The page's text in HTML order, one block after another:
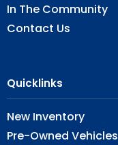
In The Community
Contact Us
Quicklinks
New Inventory
Pre-Owned Vehicles